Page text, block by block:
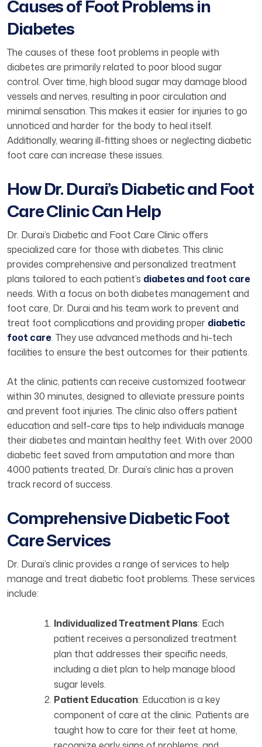
Causes of Foot Problems in
Diabetes
The causes of these foot problems in people with
diabetes are primarily related to poor blood sugar
control. Over time, high blood sugar may damage blood
vessels and nerves, resulting in poor circulation and
minimal sensation. This makes it easier for injuries to go
unnoticed and harder for the body to heal itself.
Additionally, wearing ill-fitting shoes or neglecting diabetic
foot care can increase these issues.
How Dr. Durai’s Diabetic and Foot
Care Clinic Can Help
Dr. Durai’s Diabetic and Foot Care Clinic offers
specialized care for those with diabetes. This clinic
provides comprehensive and personalized treatment
plans tailored to each patient’s diabetes and foot care
needs. With a focus on both diabetes management and
foot care, Dr. Durai and his team work to prevent and
treat foot complications and providing proper diabetic
foot care. They use advanced methods and hi-tech
facilities to ensure the best outcomes for their patients.
At the clinic, patients can receive customized footwear
within 30 minutes, designed to alleviate pressure points
and prevent foot injuries. The clinic also offers patient
education and self-care tips to help individuals manage
their diabetes and maintain healthy feet. With over 2000
diabetic feet saved from amputation and more than
4000 patients treated, Dr. Durai’s clinic has a proven
track record of success.
Comprehensive Diabetic Foot
Care Services
Dr. Durai’s clinic provides a range of services to help
manage and treat diabetic foot problems. These services
include:
Individualized Treatment Plans: Each
patient receives a personalized treatment
plan that addresses their specific needs,
including a diet plan to help manage blood
sugar levels.
Patient Education: Education is a key
component of care at the clinic. Patients are
taught how to care for their feet at home,